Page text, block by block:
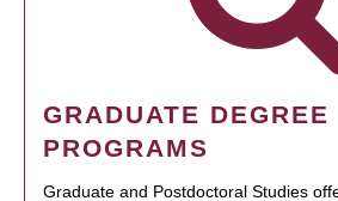
GRADUATE DEGREE
PROGRAMS
Graduate and Postdoctoral Studies